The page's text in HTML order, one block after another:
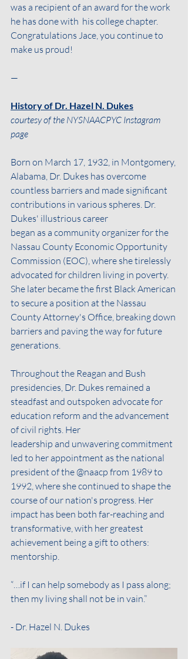
was a recipient of an award for the work
he has done with  his college chapter.
Congratulations Jace, you continue to
make us proud!
—
History of Dr. Hazel N. Dukes
courtesy of the NYSNAACPYC Instagram
page
Born on March 17, 1932, in Montgomery,
Alabama, Dr. Dukes has overcome
countless barriers and made significant
contributions in various spheres. Dr.
Dukes' illustrious career
began as a community organizer for the
Nassau County Economic Opportunity
Commission (EOC), where she tirelessly
advocated for children living in poverty.
She later became the first Black American
to secure a position at the Nassau
County Attorney's Office, breaking down
barriers and paving the way for future
generations.
Throughout the Reagan and Bush
presidencies, Dr. Dukes remained a
steadfast and outspoken advocate for
education reform and the advancement
of civil rights. Her
leadership and unwavering commitment
led to her appointment as the national
president of the @naacp from 1989 to
1992, where she continued to shape the
course of our nation's progress. Her
impact has been both far-reaching and
transformative, with her greatest
achievement being a gift to others:
mentorship.
“…if I can help somebody as I pass along;
then my living shall not be in vain.”
- Dr. Hazel N. Dukes